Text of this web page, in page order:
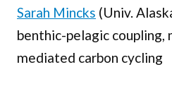
Sarah Mincks (Univ.
benthic-pelagic coupling,
mediated carbon cycling